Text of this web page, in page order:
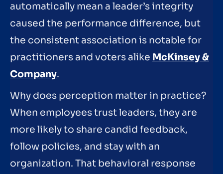
automatically mean a leader’s integrity
caused the performance difference, but
the consistent association is notable for
practitioners and voters alike McKinsey &
Company.
Why does perception matter in practice?
When employees trust leaders, they are
more likely to share candid feedback,
follow policies, and stay with an
organization. That behavioral response